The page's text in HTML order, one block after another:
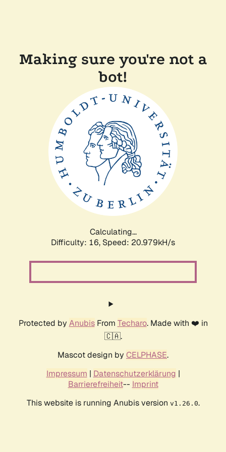
Making sure you're not a
bot!
Calculating...
Difficulty: 16, Speed: 20.979kH/s
Protected by AnubisFrom Techaro. Made with ❤️ in
🇨🇦.
Mascot design by CELPHASE.
Impressum | Datenschutzerklärung |
Barrierefreiheit-- Imprint
This website is running Anubis version v1.26.0.